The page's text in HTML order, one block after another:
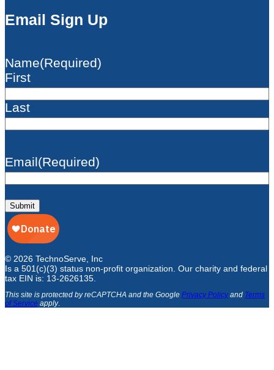
Email Sign Up
Name(Required)
First
Last
Email(Required)
Submit
© 2026 TechnoServe, Inc
Is a 501(c)(3) status non-profit organization. Our charity and federal
tax EIN is: 13-2626135.
This site is protected by reCAPTCHA and the Google Privacy Policyand Terms
of Service apply.